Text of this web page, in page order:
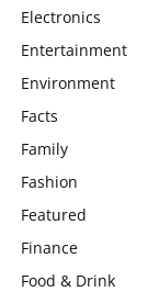
Electronics
Entertainment
Environment
Facts
Family
Fashion
Featured
Finance
Food & Drink